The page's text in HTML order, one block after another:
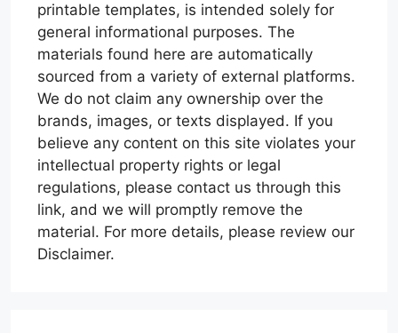
printable templates, is intended solely for
general informational purposes. The
materials found here are automatically
sourced from a variety of external platforms.
We do not claim any ownership over the
brands, images, or texts displayed. If you
believe any content on this site violates your
intellectual property rights or legal
regulations, please contact us through this
link, and we will promptly remove the
material. For more details, please review our
Disclaimer.